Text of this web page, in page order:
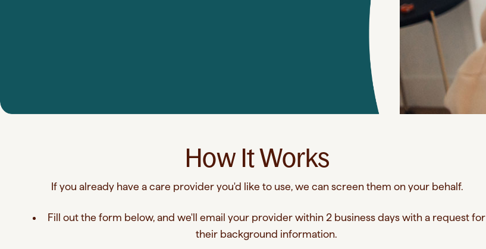
How It Works
If you already have a care provider you'd like to use, we can screen them on your behalf.
Fill out the form below, and we'll email your provider within 2 business days with a request for
their background information.